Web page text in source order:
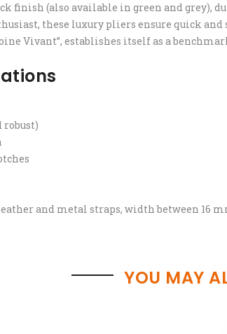
finish (also available in green and
these luxury pliers ensure quick
Vivant”, establishes itself as a
and metal straps, width between 16
YOU MAY